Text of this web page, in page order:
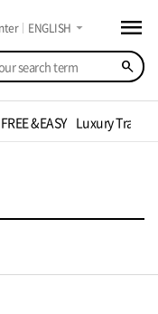
search
ENGLISH arrow_drop_down menu
FREE &EASY Luxury Travel